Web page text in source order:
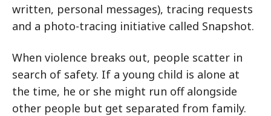
written, personal messages), tracing requests
and a photo-tracing initiative called Snapshot.
When violence breaks out, people scatter in
search of safety. If a young child is alone at
the time, he or she might run off alongside
other people but get separated from family.